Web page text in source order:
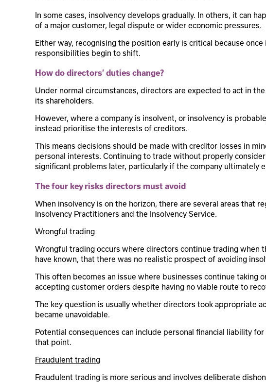
In some cases, insolvency develops gradually. In others, it can
of a major customer, legal dispute or wider economic pressures.
Either way, recognising the position early is critical because
responsibilities begin to shift.
How do directors’ duties change?
Under normal circumstances, directors are expected to act in
its shareholders.
However, where a company is insolvent, or insolvency is
instead prioritise the interests of creditors.
This means decisions should be made with creditor losses in
personal interests. Continuing to trade without properly
significant problems later, particularly if the company ultimately
The four key risks directors must avoid
When insolvency is on the horizon, there are several areas that
Insolvency Practitioners and the Insolvency Service.
Wrongful trading
Wrongful trading occurs where directors continue trading when
have known, that there was no realistic prospect of avoiding
This often becomes an issue where businesses continue taking
accepting customer orders despite having no viable route to
The key question is usually whether directors took appropriate
became unavoidable.
Potential consequences can include personal financial liability
that point.
Fraudulent trading
Fraudulent trading is more serious and involves deliberate